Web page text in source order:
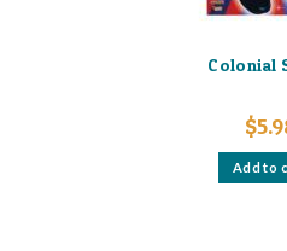
Colonial
$
Add to